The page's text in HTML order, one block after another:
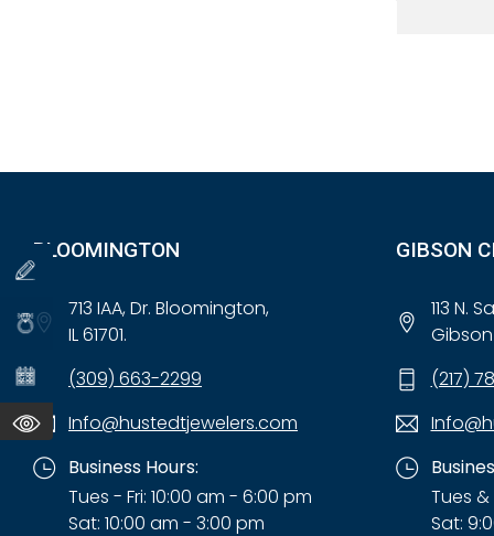
BLOOMINGTON
713 IAA, Dr. Bloomington,
IL 61701.
(309) 663-2299
Info@hustedtjewelers.com
Business Hours:
Tues - Fri: 10:00 am - 6:00 pm
Sat: 10:00 am - 3:00 pm
GIBSON
113 N.
Gibson
(217)
Tues
Sat: